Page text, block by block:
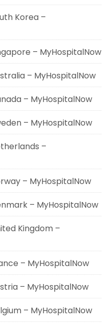
Korea –
– MyHospitalNow
– MyHospitalNow
– MyHospitalNow
– MyHospitalNow
–
– MyHospitalNow
– MyHospitalNow
Kingdom –
– MyHospitalNow
– MyHospitalNow
– MyHospitalNow